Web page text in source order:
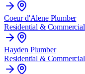
Coeur d'AlenePlumber
Residential & Commercial
Hayden Plumber
Residential & Commercial